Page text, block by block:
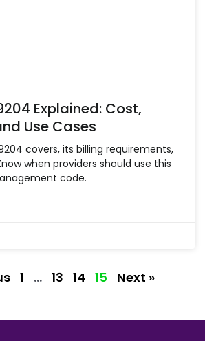
Explained: Cost,
Use Cases
covers, its billing requirements,
when providers should use this
code.
1 … 13 14 15 Next »